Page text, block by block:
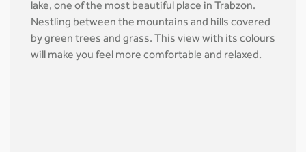
lake, one of the most beautiful place in Trabzon.
Nestling between the mountains and hills covered
by green trees and grass. This view with its colours
will make you feel more comfortable and relaxed.